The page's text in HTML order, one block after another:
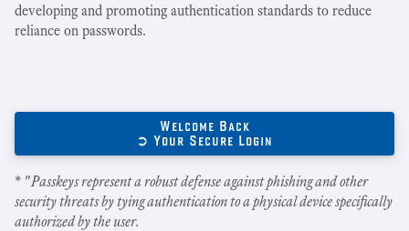
developing and promoting authentication standards to reduce
reliance on passwords.
Welcome Back
➲ Your Secure Login
* "Passkeys represent a robust defense against phishing and other
security threats by tying authentication to a physical device specifically
authorized by the user.